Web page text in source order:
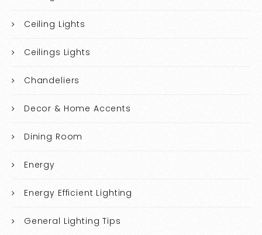
Ceiling Lights
Ceilings Lights
Chandeliers
Decor & Home Accents
Dining Room
Energy
Energy Efficient Lighting
General Lighting Tips